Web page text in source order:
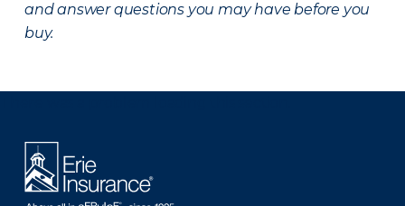
and answer questions you may have before you
buy.